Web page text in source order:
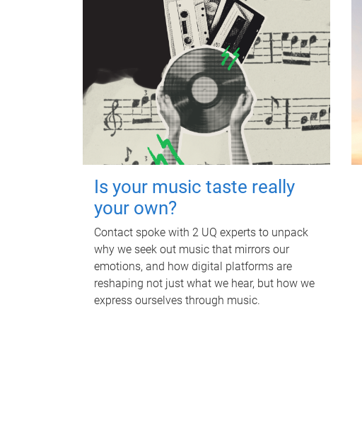
Is your music taste really
your own?
Contact spoke with 2 UQ experts to unpack
why we seek out music that mirrors our
emotions, and how digital platforms are
reshaping not just what we hear, but how we
express ourselves through music.